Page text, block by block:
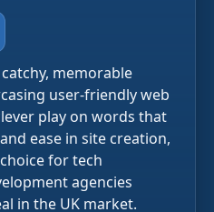
memorable
user-friendly web
play on words that
ease in site creation,
for tech
agencies
in the UK market.